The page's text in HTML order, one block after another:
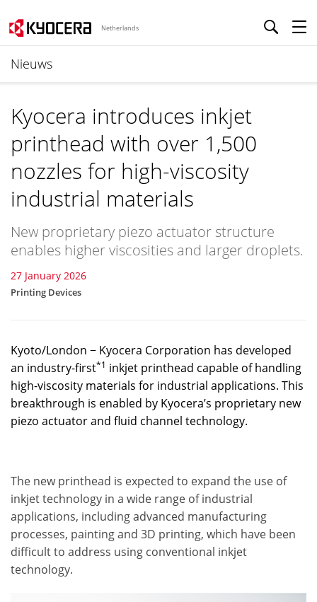
Netherlands
Nieuws
Kyocera introduces inkjet
printhead with over 1,500
nozzles for high-viscosity
industrial materials
New proprietary piezo actuator structure
enables higher viscosities and larger droplets.
27 January 2026
Printing Devices
Kyoto/London − Kyocera Corporation has developed
an industry-first*1 inkjet printhead capable of handling
high-viscosity materials for industrial applications. This
breakthrough is enabled by Kyocera’s proprietary new
piezo actuator and fluid channel technology.
The new printhead is expected to expand the use of
inkjet technology in a wide range of industrial
applications, including advanced manufacturing
processes, painting and 3D printing, which have been
difficult to address using conventional inkjet
technology.